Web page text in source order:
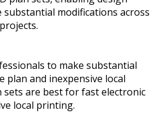
modifications across
to make substantial
plan and inexpensive local
sets are best for fast electronic
local printing.